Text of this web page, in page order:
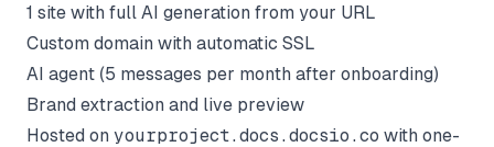
1 site with full AI generation from your URL
Custom domain with automatic SSL
AI agent (5 messages per month after onboarding)
Brand extraction and live preview
Hosted on yourproject.docs.docsio.co with one-